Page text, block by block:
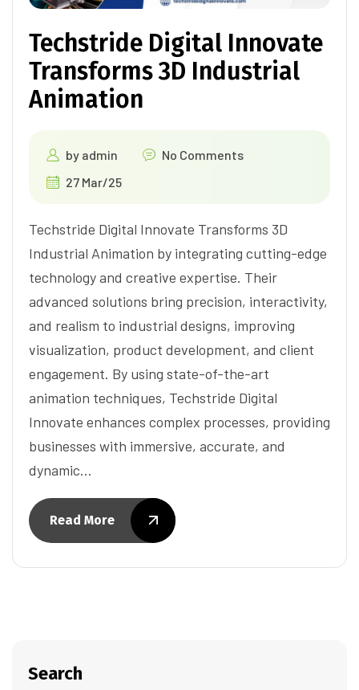
Techstride Digital Innovate
Transforms 3D Industrial
Animation
by admin
No Comments
27 Mar/25
Techstride Digital Innovate Transforms 3D
Industrial Animation by integrating cutting-edge
technology and creative expertise. Their
advanced solutions bring precision, interactivity,
and realism to industrial designs, improving
visualization, product development, and client
engagement. By using state-of-the-art
animation techniques, Techstride Digital
Innovate enhances complex processes, providing
businesses with immersive, accurate, and
dynamic…
Read More
Search